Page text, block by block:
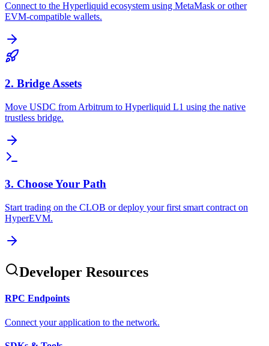
Connect to the Hyperliquid ecosystem using MetaMask or other
EVM-compatible wallets.
2. Bridge Assets
Move USDC from Arbitrum to Hyperliquid L1 using the native
trustless bridge.
3. Choose Your Path
Start trading on the CLOB or deploy your first smart contract on
HyperEVM.
Developer Resources
RPC Endpoints
Connect your application to the network.